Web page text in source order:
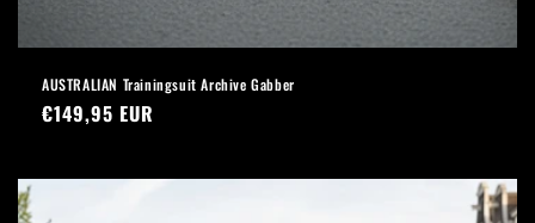
AUSTRALIAN Trainingsuit Archive Gabber
Regular
€149,95 EUR